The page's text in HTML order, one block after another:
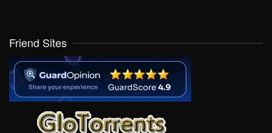
Friend Sites